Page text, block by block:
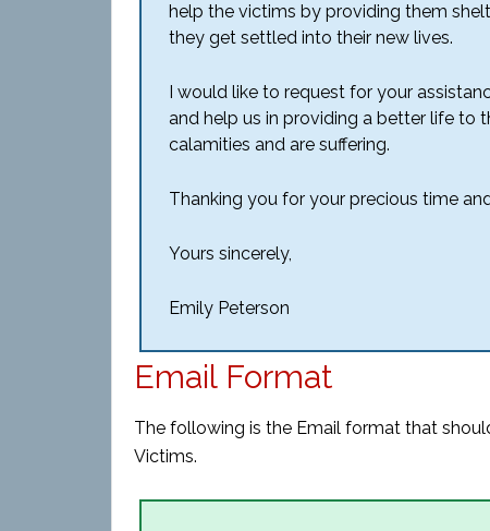
help the victims by providing them
they get settled into their new lives.
I would like to request for your
and help us in providing a better life to
calamities and are suffering.
Thanking you for your precious time
Yours sincerely,
Emily Peterson
Email Format
The following is the Email format that
Victims.